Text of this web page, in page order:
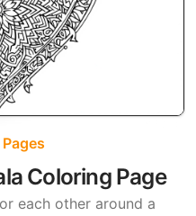
Coloring Page
each other around a